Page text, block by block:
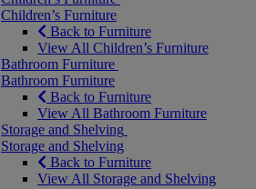
Children’s Furniture
Back to Furniture
View All Children’s Furniture
Bathroom Furniture
Bathroom Furniture
Back to Furniture
View All Bathroom Furniture
Storage and Shelving
Storage and Shelving
Back to Furniture
View All Storage and Shelving